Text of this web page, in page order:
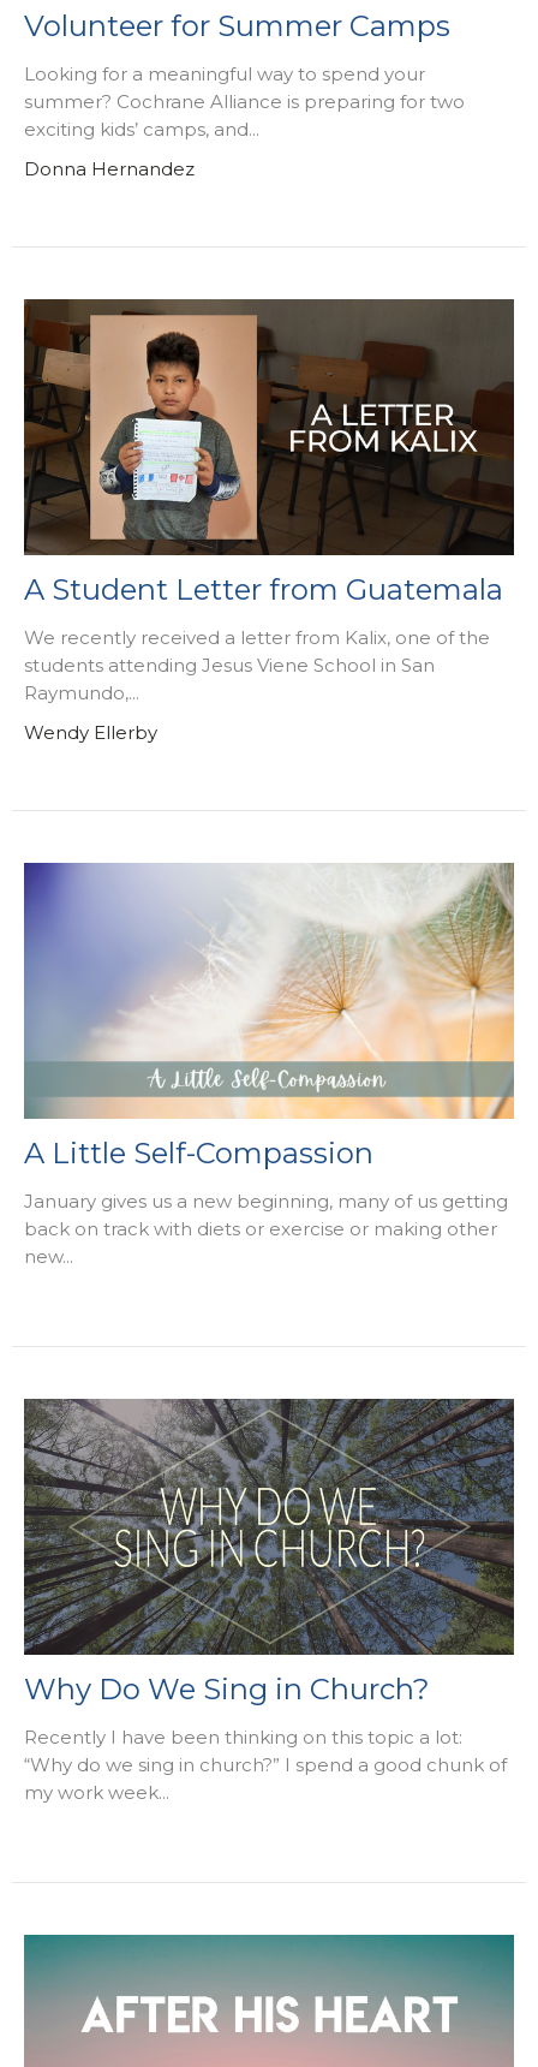
Volunteer for Summer Camps
Looking for a meaningful way to spend your
summer? Cochrane Alliance is preparing for two
exciting kids’ camps, and...
Donna Hernandez
A Student Letter from Guatemala
We recently received a letter from Kalix, one of the
students attending Jesus Viene School in San
Raymundo,...
Wendy Ellerby
A Little Self-Compassion
January gives us a new beginning, many of us getting
back on track with diets or exercise or making other
new...
Why Do We Sing in Church?
Recently I have been thinking on this topic a lot:
“Why do we sing in church?” I spend a good chunk of
my work week...